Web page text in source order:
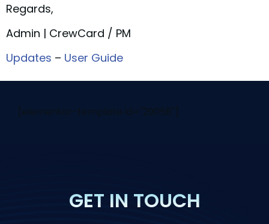
Regards,
Admin | CrewCard / PM
Updates – User Guide
[elementor-template id="29058"]
GET IN TOUCH